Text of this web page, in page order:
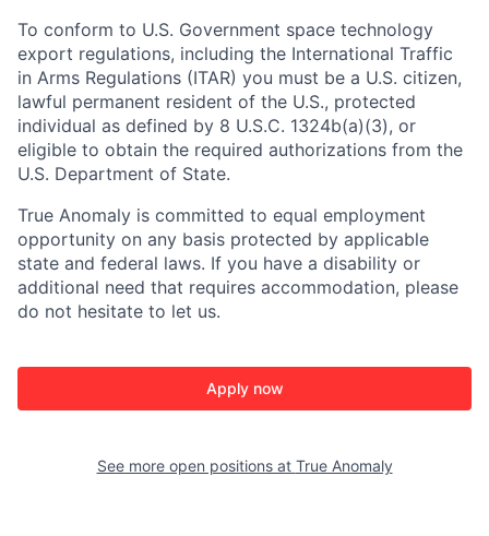
To conform to U.S. Government space technology
export regulations, including the International Traffic
in Arms Regulations (ITAR) you must be a U.S. citizen,
lawful permanent resident of the U.S., protected
individual as defined by 8 U.S.C. 1324b(a)(3), or
eligible to obtain the required authorizations from the
U.S. Department of State.
True Anomaly is committed to equal employment
opportunity on any basis protected by applicable
state and federal laws. If you have a disability or
additional need that requires accommodation, please
do not hesitate to let us.
Apply now
See more open positions at True Anomaly